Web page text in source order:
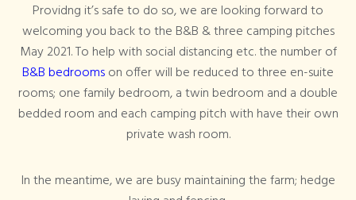
Providng it’s safe to do so, we are looking forward to
welcoming you back to the B&B & three camping pitches
May 2021. To help with social distancing etc. the number of
B&B bedroomson offer will be reduced to three en-suite
rooms; one family bedroom, a twin bedroom and a double
bedded room and each camping pitch with have their own
private wash room.
In the meantime, we are busy maintaining the farm; hedge